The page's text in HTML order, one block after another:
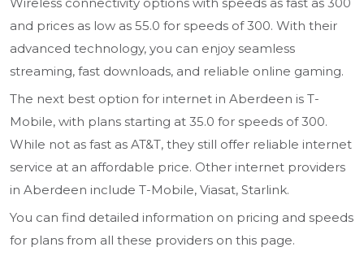
and prices as low as 55.0 for speeds of 300. With their
advanced technology, you can enjoy seamless
streaming, fast downloads, and reliable online gaming.
The next best option for internet in Aberdeen is T-
Mobile, with plans starting at 35.0 for speeds of 300.
While not as fast as AT&T, they still offer reliable internet
service at an affordable price. Other internet providers
in Aberdeen include T-Mobile, Viasat, Starlink.
You can find detailed information on pricing and speeds
for plans from all these providers on this page.